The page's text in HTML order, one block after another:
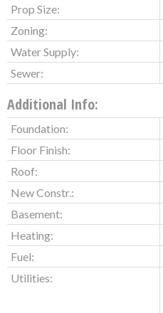
Prop Size:
Zoning:
Water Supply:
Sewer:
Additional Info:
Foundation:
Floor Finish:
Roof:
New Constr.:
Basement:
Heating:
Fuel:
Utilities: